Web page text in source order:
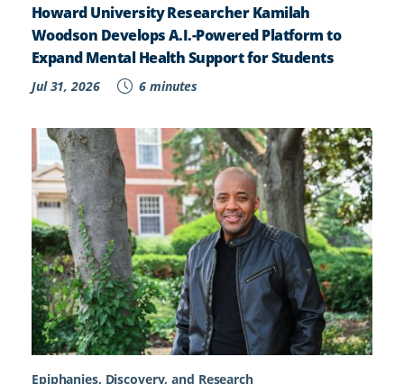
Howard University Researcher Kamilah
Woodson Develops A.I.-Powered Platform to
Expand Mental Health Support for Students
Jul 31, 2026 6 minutes
Epiphanies, Discovery, and Research